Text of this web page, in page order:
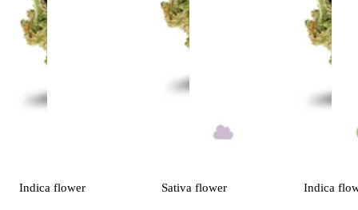
Indica flower Sativa flower Indica